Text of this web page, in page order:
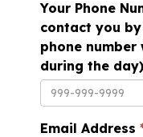
Your Phone
contact you
phone number
during the day)
Email Address